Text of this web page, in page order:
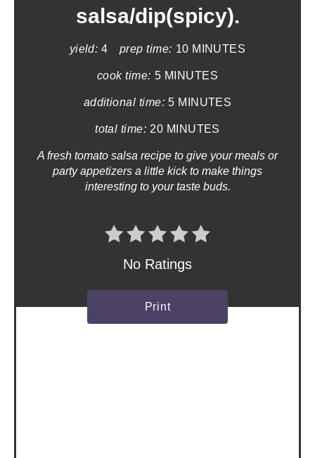
salsa/dip(spicy).
yield: 4 prep time: 10 MINUTES
cook time: 5 MINUTES
additional time: 5 MINUTES
total time: 20 MINUTES
A fresh tomato salsa recipe to give your meals or
party appetizers a little kick to make things
interesting to your taste buds.
No Ratings
Print